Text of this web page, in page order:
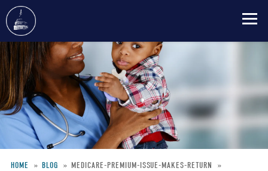
Skip
to
main
content
HOME BLOG
MEDICARE-PREMIUM-ISSUE-MAKES-RETURN